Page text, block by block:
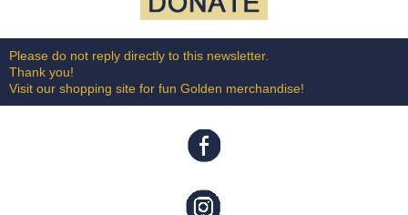
Please do not reply directly to this newsletter.
Thank you!
Visit our shopping site for fun Golden merchandise!